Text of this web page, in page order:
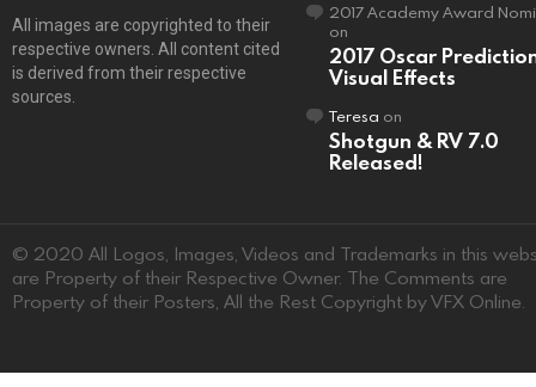
All images are copyrighted to their
respective owners. All content cited
is derived from their respective
sources.
2017 Academy Award
on
2017 Oscar
Visual Effects
Teresa on
Shotgun & RV 7.0
Released!
© 2020 All Logos, Images, Videos and Trademarks in this
are Property of their Respective Owner. The Comments are
Property of their Posters, All the Rest Copyright by VFX Online.